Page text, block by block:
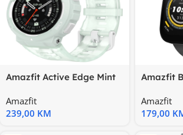
Amazfit Active Edge Mint
Amazfit
239,00 KM
Amazfit
Amazfit
179,00